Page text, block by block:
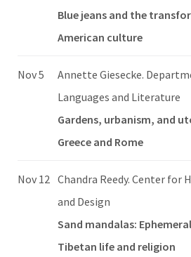
Blue jeans and the
American culture
Nov 5
Annette Giesecke.
Languages and Literature
Gardens, urbanism, and
Greece and Rome
Nov 12 Chandra Reedy. Center for
and Design
Sand mandalas:
Tibetan life and religion